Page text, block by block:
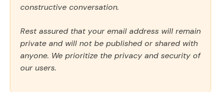
constructive conversation.
Rest assured that your email address will remain
private and will not be published or shared with
anyone. We prioritize the privacy and security of
our users.